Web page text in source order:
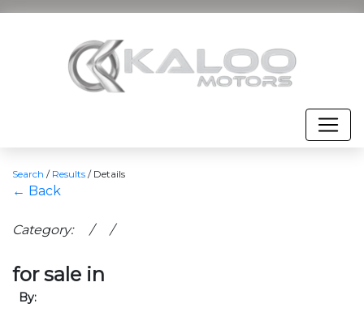
Search / Results / Details
← Back
Category: / /
for sale in
By: